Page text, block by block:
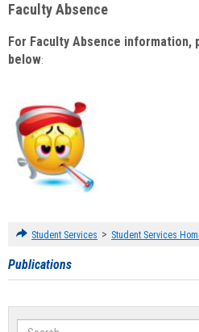
Faculty Absence
For Faculty Absence information,
below:
Student Services > Student Services
Publications
Search